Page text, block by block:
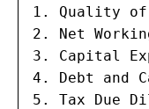
1. Quality of
2. Net
3. Capital
4. Debt and
5. Tax Due